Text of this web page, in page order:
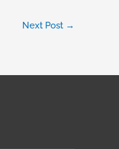
Next Post →